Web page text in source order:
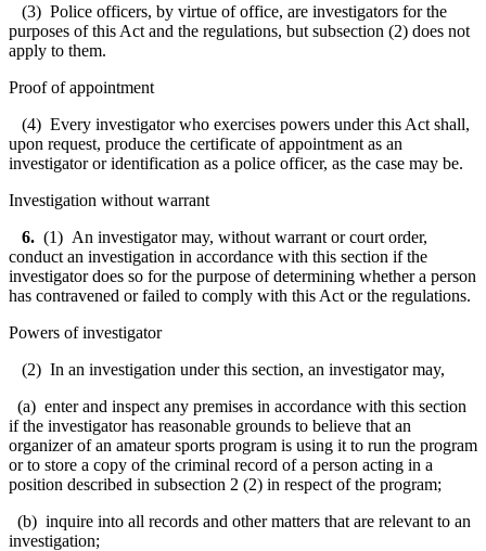
(3) Police officers, by virtue of office, are investigators for the
purposes of this Act and the regulations, but subsection (2) does not
apply to them.
Proof of appointment
(4) Every investigator who exercises powers under this Act shall,
upon request, produce the certificate of appointment as an
investigator or identification as a police officer, as the case may be.
Investigation without warrant
6. (1) An investigator may, without warrant or court order,
conduct an investigation in accordance with this section if the
investigator does so for the purpose of determining whether a person
has contravened or failed to comply with this Act or the regulations.
Powers of investigator
(2) In an investigation under this section, an investigator may,
(a) enter and inspect any premises in accordance with this section
if the investigator has reasonable grounds to believe that an
organizer of an amateur sports program is using it to run the program
or to store a copy of the criminal record of a person acting in a
position described in subsection 2 (2) in respect of the program;
(b) inquire into all records and other matters that are relevant to an
investigation;